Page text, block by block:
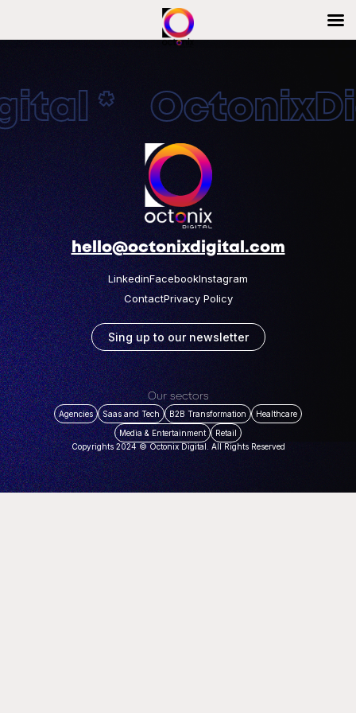
*
hello@octonixdigital.com
LinkedinFacebookInstagram
ContactPrivacy Policy
Sing up to our newsletter
Our sectors
Agencies Saas and Tech B2B Transformation
Healthcare
Media & Entertainment
Retail
Copyrights 2024 © Octonix Digital. All Rights Reserved